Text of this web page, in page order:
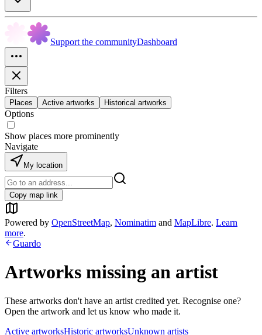
Support the communityDashboard
Filters
Places Active artworks Historical artworks
Options
Show places more prominently
Navigate
My location
Copy map link
Powered by OpenStreetMap, Nominatim and MapLibre. Learn
more.
Guardo
Artworks missing an artist
These artworks don't have an artist credited yet. Recognise one?
Open the artwork and let us know who made it.
Active artworksHistoric artworksUnknown artists